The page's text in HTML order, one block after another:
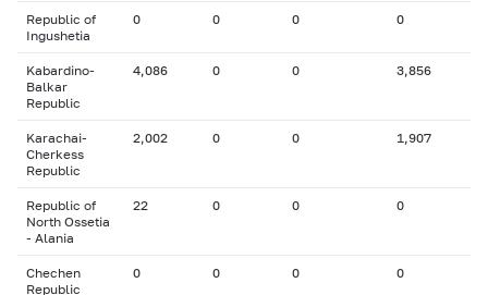
Republic of
Ingushetia
0 0 0 0
Kabardino-
Balkar
Republic
4,086 0 0 3,856
Karachai-
Cherkess
Republic
2,002 0 0 1,907
Republic of
North Ossetia
- Alania
22 0 0 0
Chechen
Republic
0 0 0 0